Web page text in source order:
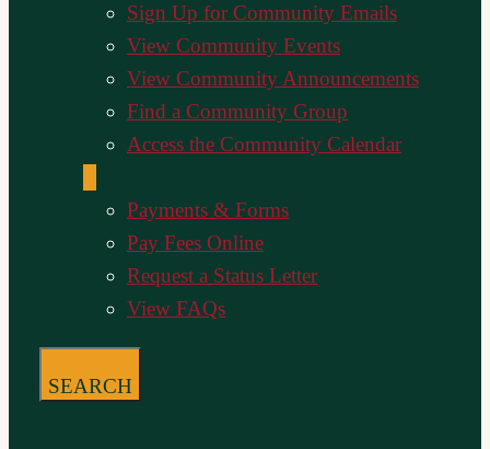
Sign Up for Community Emails
View Community Events
View Community Announcements
Find a Community Group
Access the Community Calendar
Payments & Forms
Pay Fees Online
Request a Status Letter
View FAQs
SEARCH